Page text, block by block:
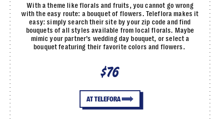
With a theme like florals and fruits, you cannot go wrong
with the easy route: a bouquet of flowers. Teleflora makes it
easy: simply search their site by your zip code and find
bouquets of all styles available from local florals. Maybe
mimic your partner’s wedding day bouquet, or select a
bouquet featuring their favorite colors and flowers.
$76
AT TELEFORA